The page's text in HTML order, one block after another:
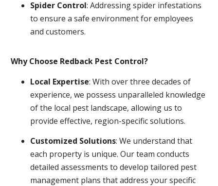
Spider Control: Addressing spider infestations
to ensure a safe environment for employees
and customers.
Why Choose Redback Pest Control?
Local Expertise: With over three decades of
experience, we possess unparalleled knowledge
of the local pest landscape, allowing us to
provide effective, region-specific solutions.
Customized Solutions: We understand that
each property is unique. Our team conducts
detailed assessments to develop tailored pest
management plans that address your specific